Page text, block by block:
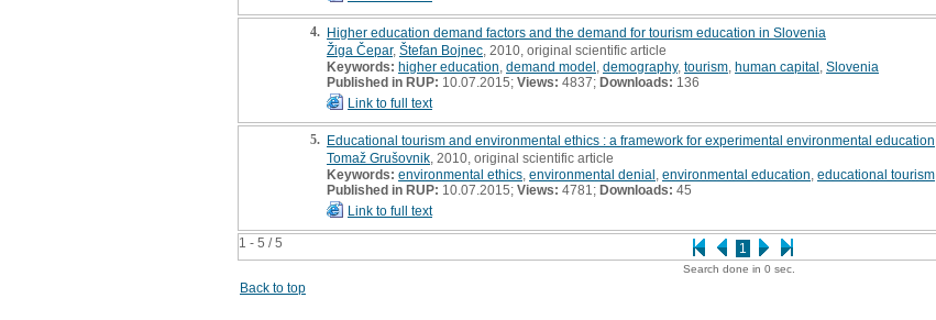
1 - 5 / 5 1
4. Higher education demand factors and the demand for tourism education in Slovenia
Žiga Čepar, Štefan Bojnec , 2010, original scientific article
Keywords: higher education demand model demography, tourism human capital Slovenia
Published in RUP: 10.07.2015; Views: 4837; Downloads: 136
Link to full text
5. Educational tourism and environmental ethics : a framework for experimental environmental education
Tomaž Grušovnik , 2010, original scientific article
Keywords: environmental ethics environmental denial environmental education educational tourism
Published in RUP: 10.07.2015; Views: 4781; Downloads: 45
Link to full text
Search done in 0 sec.
Back to top